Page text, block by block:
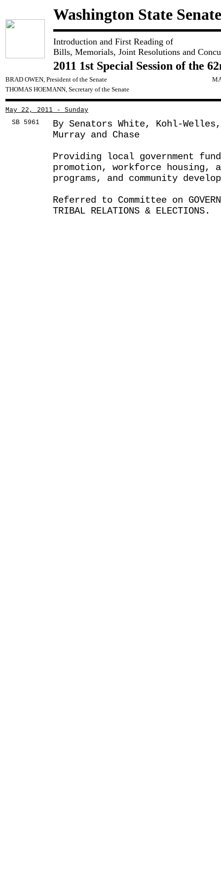
Washington State Senate
Introduction and First Reading of
Bills, Memorials, Joint Resolutions and
2011 1st Special Session of the
BRAD OWEN, President of the Senate
THOMAS HOEMANN, Secretary of the Senate
May 22, 2011 - Sunday
SB 5961
By Senators White, Kohl-
Murray and Chase
Providing local government
promotion, workforce housing,
programs, and community
Referred to Committee on
TRIBAL RELATIONS & ELECTIONS.